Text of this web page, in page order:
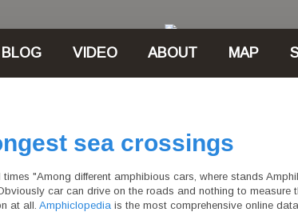
BLOG VIDEO ABOUT MAP
sea crossings
"Among different amphibious cars, where stands
car can drive on the roads and nothing to measure
at all. Amphiclopedia is the most comprehensive online